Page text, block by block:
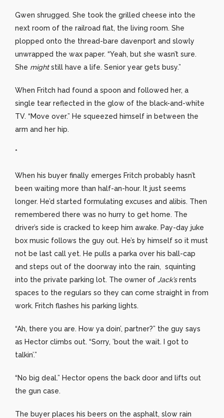
Gwen shrugged. She took the grilled cheese into the
next room of the railroad flat, the living room. She
plopped onto the thread-bare davenport and slowly
unwrapped the wax paper. “Yeah, but she wasn’t sure.
She mightstill have a life. Senior year gets busy.”
When Fritch had found a spoon and followed her, a
single tear reflected in the glow of the black-and-white
TV. “Move over.” He squeezed himself in between the
arm and her hip.
*
When his buyer finally emerges Fritch probably hasn’t
been waiting more than half-an-hour. It just seems
longer. He’d started formulating excuses and alibis. Then
remembered there was no hurry to get home. The
driver’s side is cracked to keep him awake. Pay-day juke
box music follows the guy out. He’s by himself so it must
not be last call yet. He pulls a parka over his ball-cap
and steps out of the doorway into the rain, squinting
into the private parking lot. The owner of Jack’srents
spaces to the regulars so they can come straight in from
work. Fritch flashes his parking lights.
“Ah, there you are. How ya doin’, partner?” the guy says
as Hector climbs out. “Sorry, ’bout the wait. I got to
talkin’.”
“No big deal.” Hector opens the back door and lifts out
the gun case.
The buyer places his beers on the asphalt, slow rain